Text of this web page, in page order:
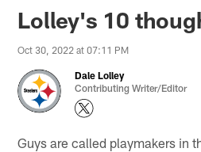
Lolley's 10
Oct 30, 2022 at 07:11 PM
Dale Lolley
Contributing Writer/Editor
Guys are called playmakers in